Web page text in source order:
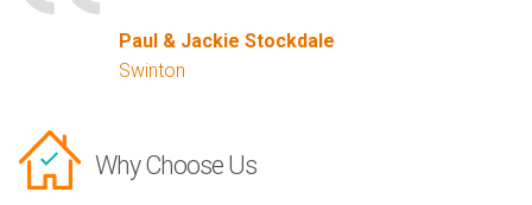
Paul & Jackie Stockdale
Swinton
Why Choose Us